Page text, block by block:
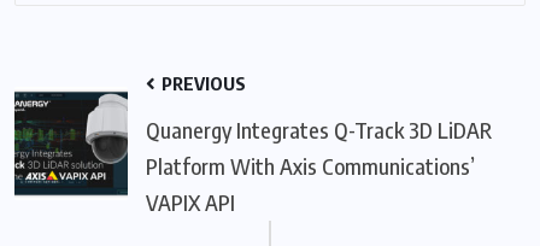
PREVIOUS
Quanergy Integrates Q-Track 3D LiDAR
Platform With Axis Communications’
VAPIX API